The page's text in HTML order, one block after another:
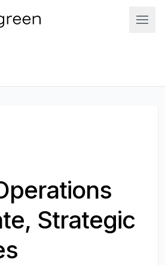
Strategic